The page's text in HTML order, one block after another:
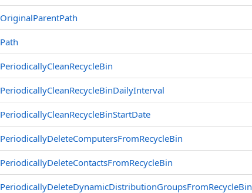
OriginalParentPath
Path
PeriodicallyCleanRecycleBin
PeriodicallyCleanRecycleBinDailyInterval
PeriodicallyCleanRecycleBinStartDate
PeriodicallyDeleteComputersFromRecycleBin
PeriodicallyDeleteContactsFromRecycleBin
PeriodicallyDeleteDynamicDistributionGroupsFromRecycleBin